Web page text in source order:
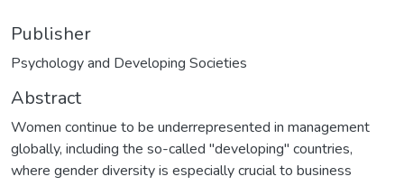
Publisher
Psychology and Developing Societies
Abstract
Women continue to be underrepresented in management
globally, including the so-called "developing" countries,
where gender diversity is especially crucial to business